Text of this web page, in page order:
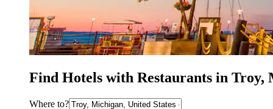
Find Hotels with Restaurants in Troy,
Where to?